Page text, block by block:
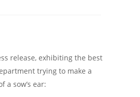
release, exhibiting the best
trying to make a
a sow’s ear: